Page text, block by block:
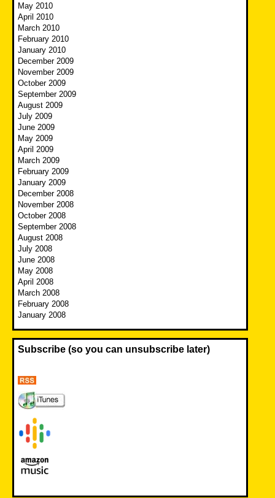
May 2010
April 2010
March 2010
February 2010
January 2010
December 2009
November 2009
October 2009
September 2009
August 2009
July 2009
June 2009
May 2009
April 2009
March 2009
February 2009
January 2009
December 2008
November 2008
October 2008
September 2008
August 2008
July 2008
June 2008
May 2008
April 2008
March 2008
February 2008
January 2008
Subscribe (so you can unsubscribe later)